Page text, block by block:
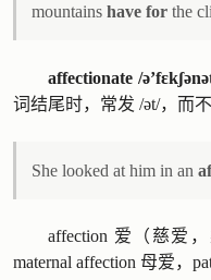
mountainshave for the
affectionate /
词结尾时，常发 /ət/，而不
She looked at him in an
affection 爱（慈爱
maternal affection 母爱，